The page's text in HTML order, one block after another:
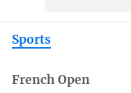
Sports
French Open